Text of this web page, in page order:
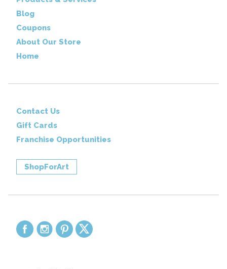
Blog
Coupons
About Our Store
Home
Contact Us
Gift Cards
Franchise Opportunities
ShopForArt